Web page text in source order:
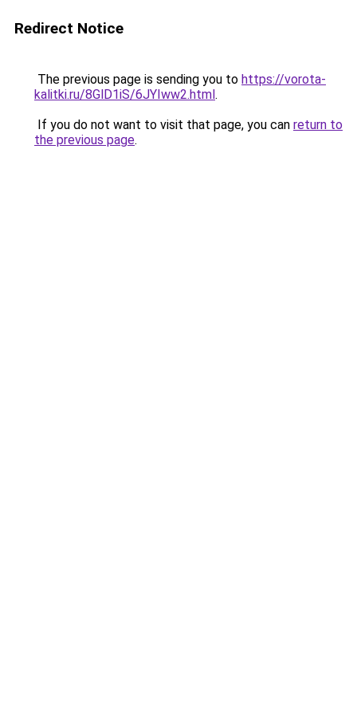
Redirect Notice
The previous page is sending you to https://vorota-
kalitki.ru/8GlD1iS/6JYIww2.html.
If you do not want to visit that page, you can return to
the previous page.